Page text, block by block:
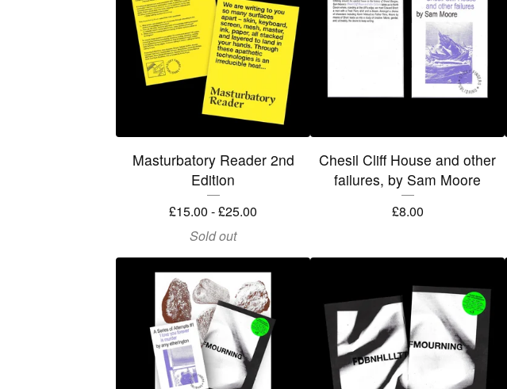
Masturbatory Reader 2nd
Edition
£15.00 -£25.00
Sold out
Chesil Cliff House and other
failures, by Sam Moore
£8.00